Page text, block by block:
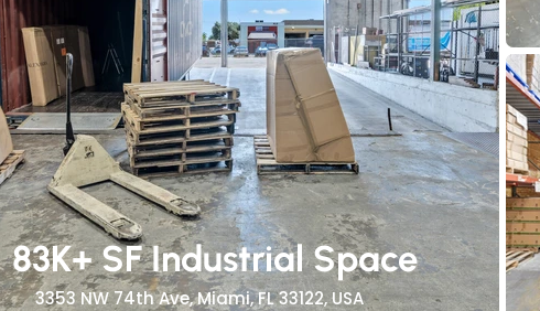
83K+ SF Industrial Space
3353 NW 74th Ave, Miami, FL 33122, USA